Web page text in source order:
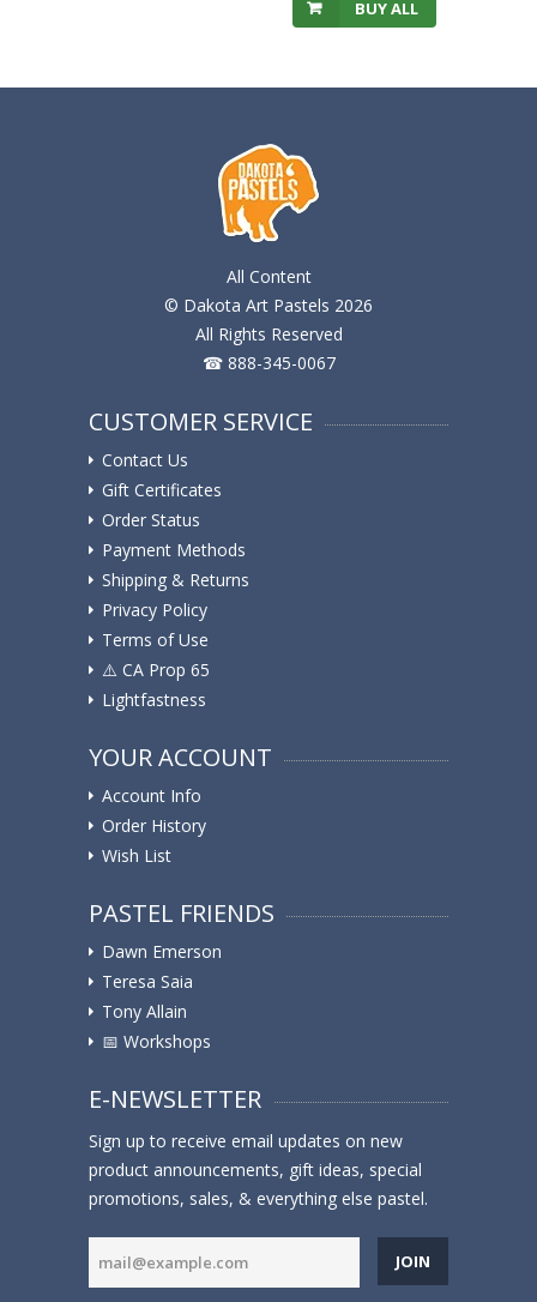
BUY ALL
All Content
© Dakota Art Pastels 2026
All Rights Reserved
☎ 888-345-0067
CUSTOMER SERVICE
Contact Us
Gift Certificates
Order Status
Payment Methods
Shipping & Returns
Privacy Policy
Terms of Use
⚠️ ️CA Prop 65
Lightfastness
YOUR ACCOUNT
Account Info
Order History
Wish List
PASTEL FRIENDS
Dawn Emerson
Teresa Saia
Tony Allain
📅 Workshops
E-NEWSLETTER
Sign up to receive email updates on new
product announcements, gift ideas, special
promotions, sales, & everything else pastel.
JOIN